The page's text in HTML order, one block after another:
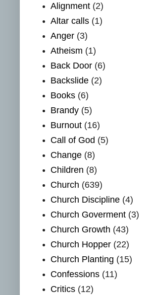
Alignment (2)
Altar calls (1)
Anger (3)
Atheism (1)
Back Door (6)
Backslide (2)
Books (6)
Brandy (5)
Burnout (16)
Call of God (5)
Change (8)
Children (8)
Church (639)
Church Discipline (4)
Church Goverment (3)
Church Growth (43)
Church Hopper (22)
Church Planting (15)
Confessions (11)
Critics (12)